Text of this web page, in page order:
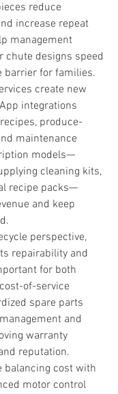
reduce
increase repeat
management
chute designs speed
barrier for families.
create new
integrations
produce-
maintenance
models—
cleaning kits,
recipe packs—
and keep
perspective,
repairability and
for both
of-service
spare parts
and
warranty
reputation.
balancing cost with
motor control